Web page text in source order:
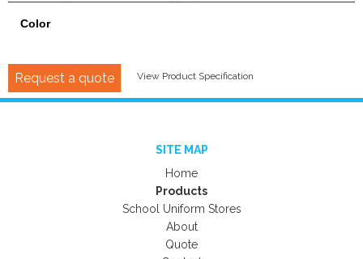
Color
Request a quote View Product Specification
SITE MAP
Home
Products
School Uniform Stores
About
Quote